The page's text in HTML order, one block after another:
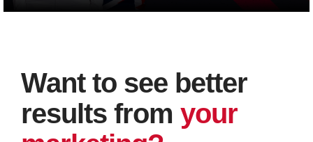
Want to see better
results from your